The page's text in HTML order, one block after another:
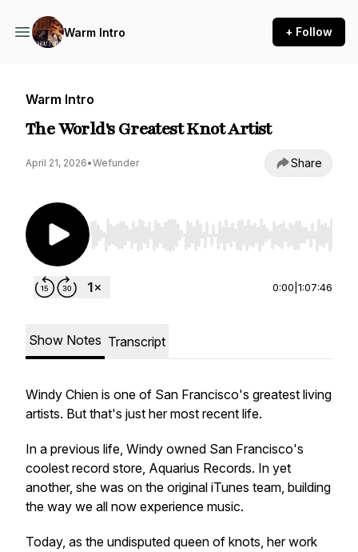
Warm Intro + Follow
Warm Intro
The World's Greatest Knot Artist
April 21, 2026•Wefunder Share
Use Left/Right to seek, Home/End to jump to
0:00 1:07:46
Show Notes Transcript
Windy Chien is one of San Francisco's greatest living
artists. But that's just her most recent life.
In a previous life, Windy owned San Francisco's
coolest record store, Aquarius Records. In yet
another, she was on the original iTunes team, building
the way we all now experience music.
Today, as the undisputed queen of knots, her work